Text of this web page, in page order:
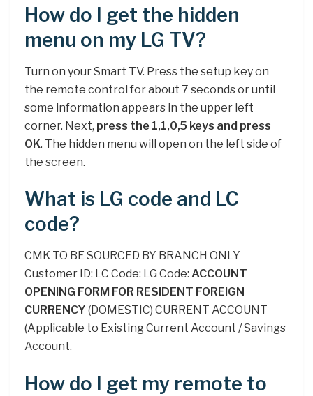
How do I get the hidden
menu on my LG TV?
Turn on your Smart TV. Press the setup key on
the remote control for about 7 seconds or until
some information appears in the upper left
corner. Next, press the 1,1,0,5 keys and press
OK. The hidden menu will open on the left side of
the screen.
What is LG code and LC
code?
CMK TO BE SOURCED BY BRANCH ONLY
Customer ID: LC Code: LG Code: ACCOUNT
OPENING FORM FOR RESIDENT FOREIGN
CURRENCY (DOMESTIC) CURRENT ACCOUNT
(Applicable to Existing Current Account / Savings
Account.
How do I get my remote to